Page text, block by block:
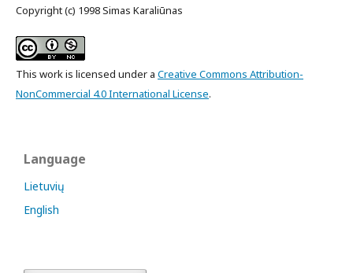
Copyright (c) 1998 Simas Karaliūnas
This work is licensed under a Creative Commons Attribution-
NonCommercial 4.0 International License.
Language
Lietuvių
English